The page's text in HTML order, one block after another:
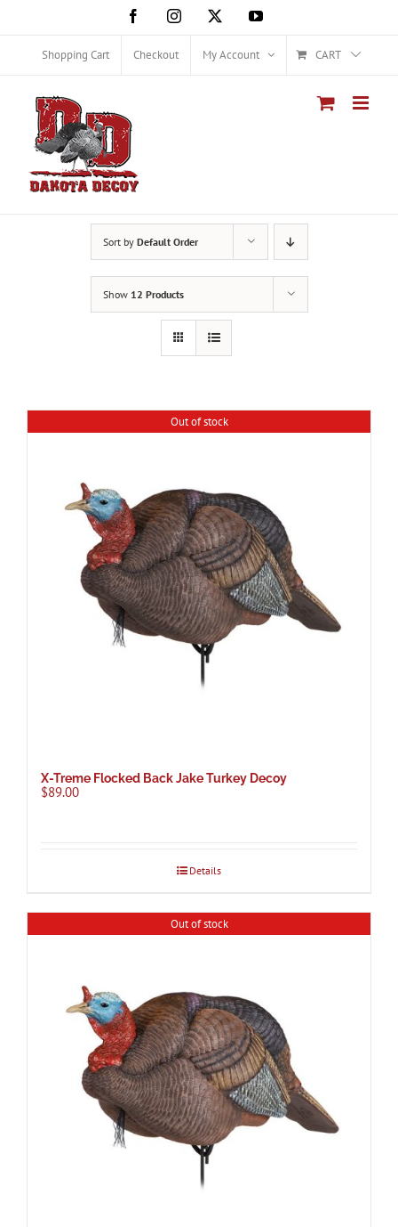
FacebookInstagram YouTube
Shopping Cart Checkout My Account CART
Sort by Default Order
Show 12 Products
Out of stock
X-Treme Flocked Back Jake Turkey Decoy
$89.00
Details
Out of stock